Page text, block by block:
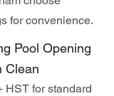
for convenience.
Pool Opening
Clean
HST for standard